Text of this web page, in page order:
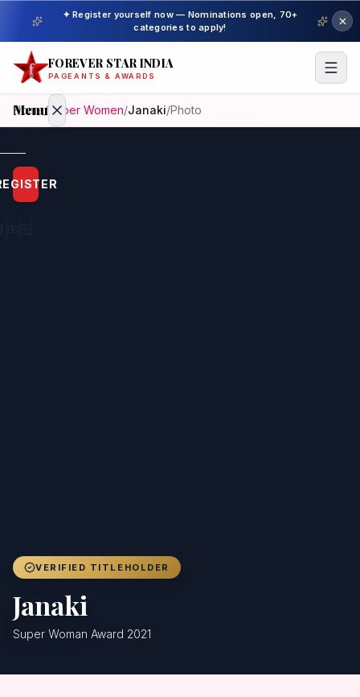
✦ Register yourself now — Nominations open, 70+
categories to apply!
FOREVER STAR INDIA
PAGEANTS & AWARDS
Menu
Home
Beauty
Home/ Super Women/Janaki/Photo
VERIFIED TITLEHOLDER
Janaki
Super Woman Award 2021